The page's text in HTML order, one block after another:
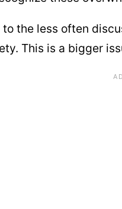
to the less often
This is a bigger